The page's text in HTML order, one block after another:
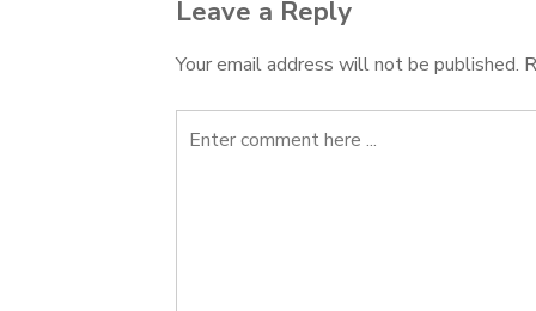
Leave a Reply
Your email address will not be published.